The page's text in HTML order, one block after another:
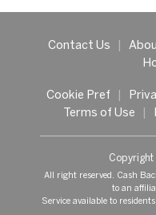
Contact Us |
Cookie Pref |
Terms of Use
|
All right reserved. Cash
to an
Service available to